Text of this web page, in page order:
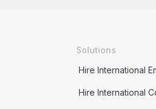
Solutions
Hire International
Hire International